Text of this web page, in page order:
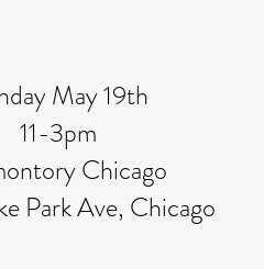
May 19th
11-3pm
Chicago
Park Ave, Chicago